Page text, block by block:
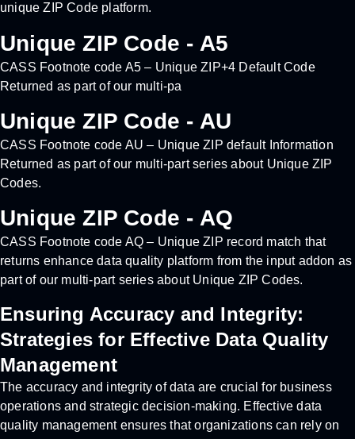
unique ZIP Code platform.
Unique ZIP Code - A5
CASS Footnote code A5 – Unique ZIP+4 Default Code
Returned as part of our multi-pa
Unique ZIP Code - AU
CASS Footnote code AU – Unique ZIP default Information
Returned as part of our multi-part series about Unique ZIP
Codes.
Unique ZIP Code - AQ
CASS Footnote code AQ – Unique ZIP record match that
returns enhance data quality platform from the input addon as
part of our multi-part series about Unique ZIP Codes.
Ensuring Accuracy and Integrity:
Strategies for Effective Data Quality
Management
The accuracy and integrity of data are crucial for business
operations and strategic decision-making. Effective data
quality management ensures that organizations can rely on